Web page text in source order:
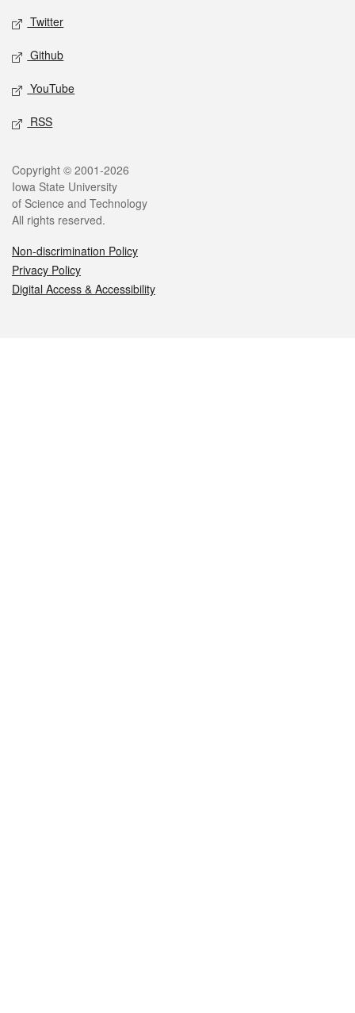
Twitter
Github
YouTube
RSS
Legal
Copyright © 2001-2026
Iowa State University
of Science and Technology
All rights reserved.
Non-discrimination Policy
Privacy Policy
Digital Access & Accessibility